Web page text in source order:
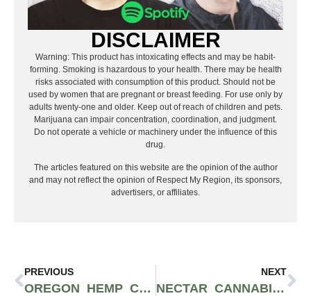
DISCLAIMER
Warning: This product has intoxicating effects and may be habit-
forming. Smoking is hazardous to your health. There may be health
risks associated with consumption of this product. Should not be
used by women that are pregnant or breast feeding. For use only by
adults twenty-one and older. Keep out of reach of children and pets.
Marijuana can impair concentration, coordination, and judgment.
Do not operate a vehicle or machinery under the influence of this
drug.
The articles featured on this website are the opinion of the author
and may not reflect the opinion of Respect My Region, its sponsors,
advertisers, or affiliates.
PREVIOUS
OREGON HEMP CONVENTION IS A GREAT OPPORTUNITY TO CONNECT WITH THE HEMP INDUSTRY
NEXT
NECTAR CANNABIS DELIVERS TOP-NOTCH SERVICE IN OREGON USING THE “PHARMACY MODEL”